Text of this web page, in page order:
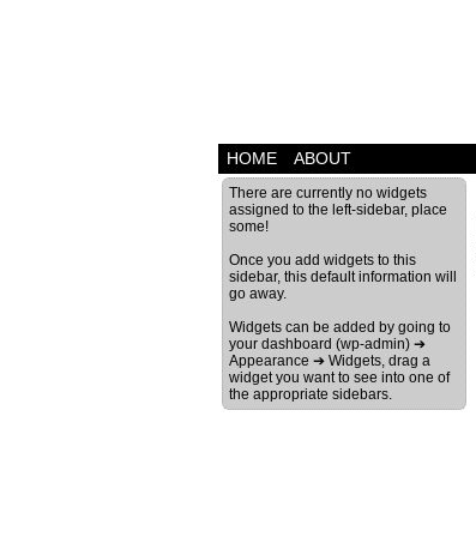
HOME ABOUT
There are currently no widgets
assigned to the left-sidebar, place
some!
Once you add widgets to this
sidebar, this default information will
go away.
Widgets can be added by going to
your dashboard (wp-admin) ➔
Appearance ➔ Widgets, drag a
widget you want to see into one of
the appropriate sidebars.